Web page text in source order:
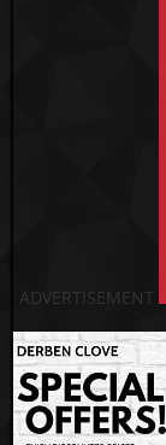
ADVERTISEMENT